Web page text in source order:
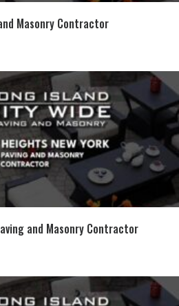
Masonry Contractor
and Masonry Contractor